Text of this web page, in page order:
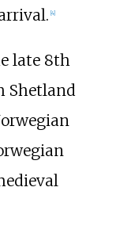
[4]
late 8th
Shetland